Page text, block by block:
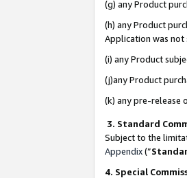
(g) any Product
(h) any Product
Application was not
(i) any Product
(j)any Product
(k) any pre-release
3. Standard
Subject to the
Appendix(”
4. Special